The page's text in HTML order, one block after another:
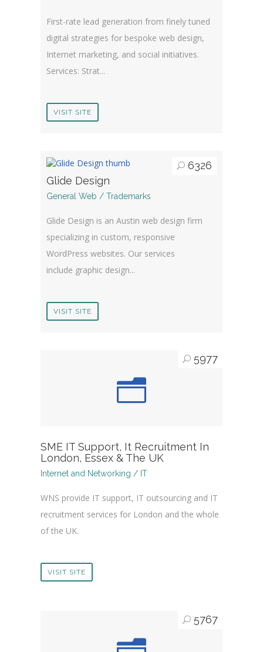
First-rate lead generation from finely tuned
digital strategies for bespoke web design,
Internet marketing, and social initiatives.
Services: Strat...
VISIT SITE
6326
Glide Design
General Web / Trademarks
Glide Design is an Austin web design firm
specializing in custom, responsive
WordPress websites. Our services
include graphic design...
VISIT SITE
5977
SME IT Support, It Recruitment In
London, Essex & The UK
Internet and Networking / IT
WNS provide IT support, IT outsourcing and IT
recruitment services for London and the whole
of the UK.
VISIT SITE
5767